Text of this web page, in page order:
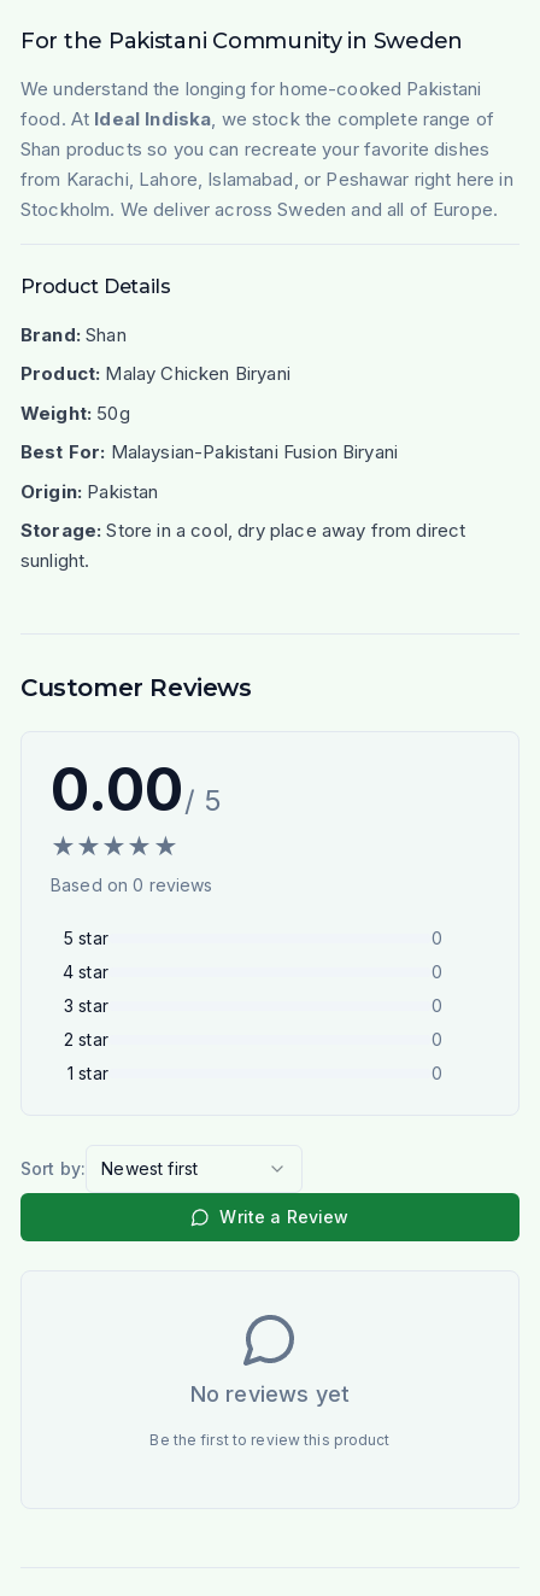
For the Pakistani Community in Sweden
We understand the longing for home-cooked Pakistani
food. At Ideal Indiska , we stock the complete range of
Shan products so you can recreate your favorite dishes
from Karachi, Lahore, Islamabad, or Peshawar right here in
Stockholm. We deliver across Sweden and all of Europe.
Product Details
Brand: Shan
Product: Malay Chicken Biryani
Weight: 50g
Best For: Malaysian-Pakistani Fusion Biryani
Origin: Pakistan
Storage: Store in a cool, dry place away from direct
sunlight.
Customer Reviews
0.00/ 5
★★★★ ★
Based on0 reviews
5 star
0
4 star
0
3 star
0
2 star
0
1 star 0
Sort by: Newest first
Write a Review
No reviews yet
Be the first to review this product